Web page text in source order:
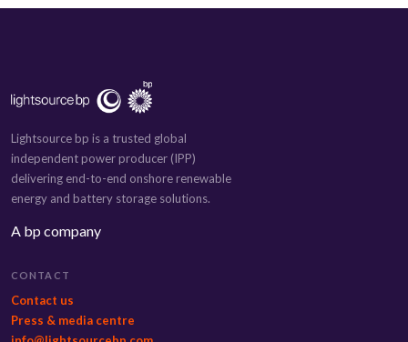
Lightsource bp is a trusted global
independent power producer (IPP)
delivering end-to-end onshore renewable
energy and battery storage solutions.
A bp company
CONTACT
Contact us
Press & media centre